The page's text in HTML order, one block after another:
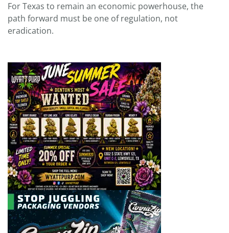
For Texas to remain an economic powerhouse, the
path forward must be one of regulation, not
eradication.